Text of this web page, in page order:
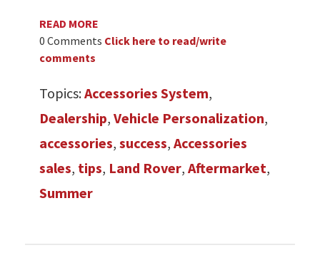
READ MORE
0 Comments Click here to read/write
comments
Topics:Accessories System,
Dealership, Vehicle Personalization,
accessories, success, Accessories
sales, tips, Land Rover, Aftermarket,
Summer